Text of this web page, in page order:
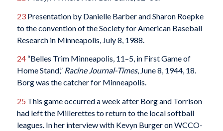
23Presentation by Danielle Barber and Sharon Roepke
to the convention of the Society for American Baseball
Research in Minneapolis, July 8, 1988.
24“Belles Trim Minneapolis, 11–5, in First Game of
Home Stand,” Racine Journal-Times, June 8, 1944, 18.
Borg was the catcher for Minneapolis.
25 This game occurred a week after Borg and Torrison
had left the Millerettes to return to the local softball
leagues. In her interview with Kevyn Burger on WCCO-